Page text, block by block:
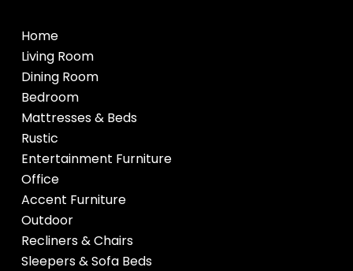
Home
Living Room
Dining Room
Bedroom
Mattresses & Beds
Rustic
Entertainment Furniture
Office
Accent Furniture
Outdoor
Recliners & Chairs
Sleepers & Sofa Beds